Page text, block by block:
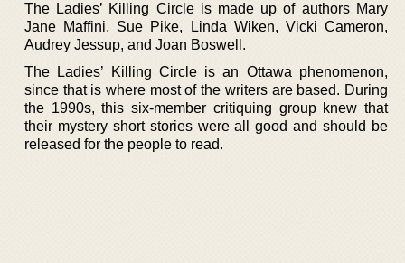
The Ladies’ Killing Circle is made up of authors Mary
Jane Maffini, Sue Pike, Linda Wiken, Vicki Cameron,
Audrey Jessup, and Joan Boswell.
The Ladies’ Killing Circle is an Ottawa phenomenon,
since that is where most of the writers are based. During
the 1990s, this six-member critiquing group knew that
their mystery short stories were all good and should be
released for the people to read.